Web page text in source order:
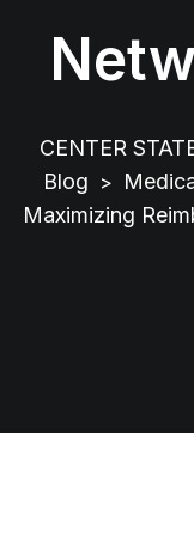
CENTER
Blog >
Maximizing